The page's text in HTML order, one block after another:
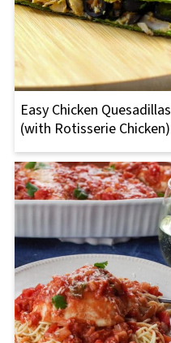
Easy Chicken Quesadillas
(with Rotisserie Chicken)